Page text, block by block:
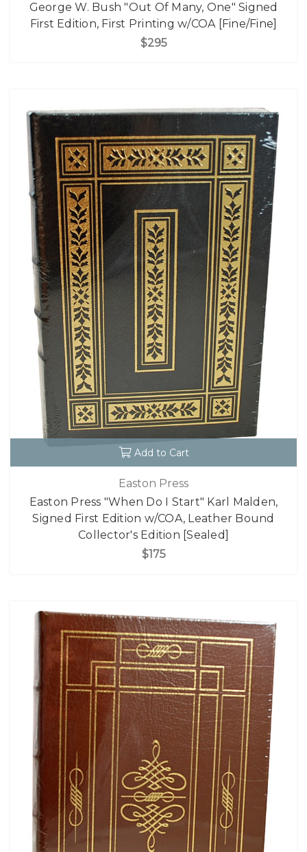
George W. Bush "Out Of Many, One" Signed
First Edition, First Printing w/COA [Fine/Fine]
$295
Add to Cart
Easton Press
Easton Press "When Do I Start" Karl Malden,
Signed First Edition w/COA, Leather Bound
Collector's Edition [Sealed]
$175